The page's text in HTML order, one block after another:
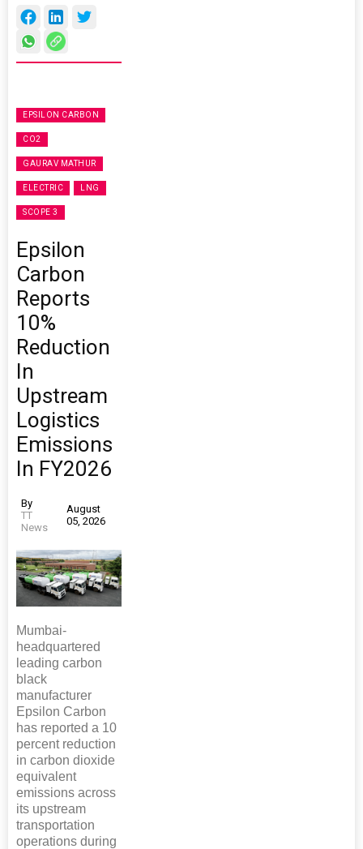
EPSILON CARBON
CO2
GAURAV MATHUR
ELECTRIC LNG
SCOPE 3
Epsilon
Carbon
Reports
10%
Reduction
In
Upstream
Logistics
Emissions
In FY2026
By
TT
News
August
05, 2026
Mumbai-
headquartered
leading carbon
black
manufacturer
Epsilon Carbon
has reported a 10
percent reduction
in carbon dioxide
equivalent
emissions across
its upstream
transportation
operations during